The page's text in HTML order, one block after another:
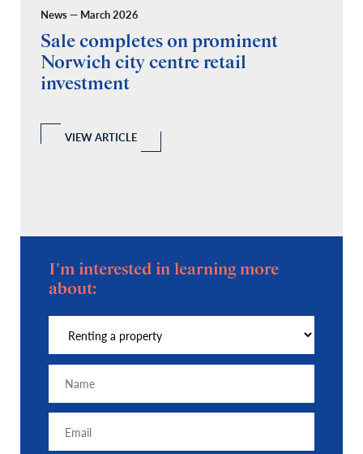
News — March 2026
Sale completes on prominent
Norwich city centre retail
investment
VIEW ARTICLE
I'm interested in learning more
about: